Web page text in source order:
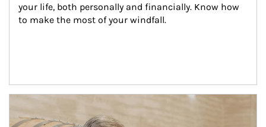
your life, both personally and financially. Know how
to make the most of your windfall.